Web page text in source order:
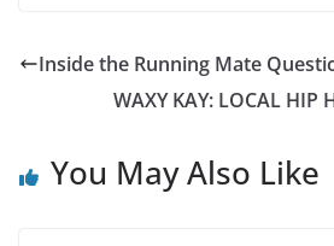
Inside the Running Mate
WAXY KAY: LOCAL HIP
You May Also Like